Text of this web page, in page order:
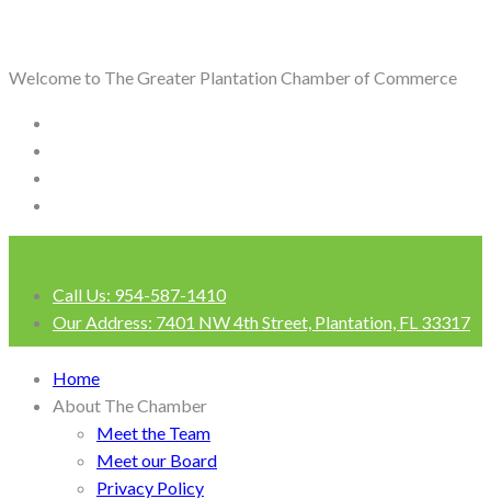
Welcome to The Greater Plantation Chamber of Commerce
Call Us: 954-587-1410
Our Address: 7401 NW 4th Street, Plantation, FL 33317
Home
About The Chamber
Meet the Team
Meet our Board
Privacy Policy